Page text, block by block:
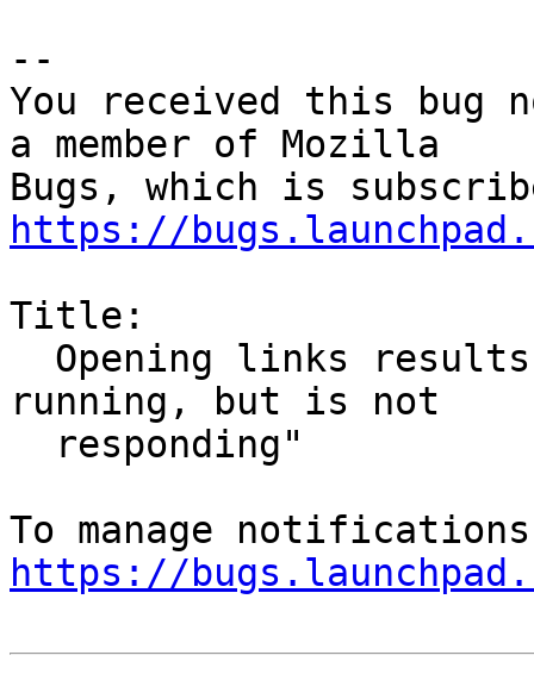
--
You received this bug
a member of Mozilla
https://
Title:
running, but is not
https://